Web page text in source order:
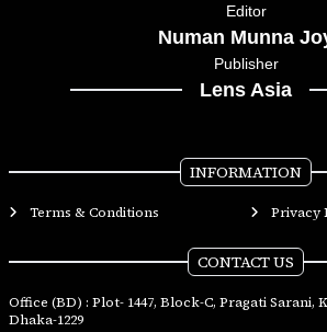
Editor
Numan Munna
Publisher
Lens Asia
INFORMATION
Terms & Conditions Privacy
CONTACT US
Office (BD) : Plot- 1447, Block-C, Pragati Sarani,
Dhaka-1229